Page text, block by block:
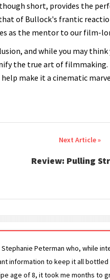
short, provides the
of Bullock's frantic
as the mentor to our film-
and while you may think
the true art of
make it a cinematic
Review: Pulling
Peterman who, while
information to keep it all bottled
age of 8, it took me months to